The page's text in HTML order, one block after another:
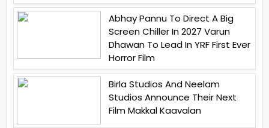
Abhay Pannu To Direct A Big
Screen Chiller In 2027 Varun
Dhawan To Lead In YRF First Ever
Horror Film
Birla Studios And Neelam
Studios Announce Their Next
Film Makkal Kaavalan